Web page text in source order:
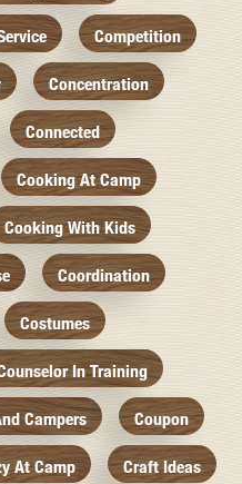
Competition
Concentration
Connected
Cooking At Camp
Cooking With Kids
Coordination
Costumes
In Training
Campers Coupon
At Camp Craft Ideas